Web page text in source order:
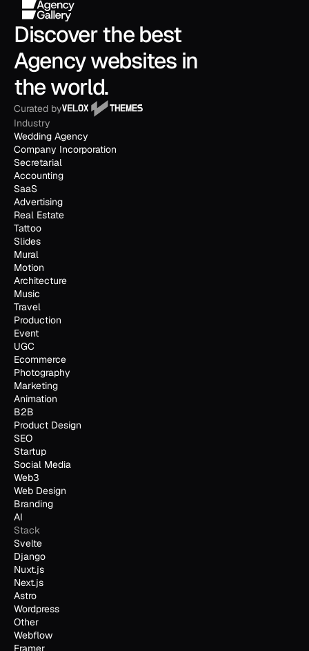
Discover the best
Agency websites in
the world.
Curated by
Industry
Wedding Agency
Company Incorporation
Secretarial
Accounting
SaaS
Advertising
Real Estate
Tattoo
Slides
Mural
Motion
Architecture
Music
Travel
Production
Event
UGC
Ecommerce
Photography
Marketing
Animation
B2B
Product Design
SEO
Startup
Social Media
Web3
Web Design
Branding
AI
Stack
Svelte
Django
Nuxt.js
Next.js
Astro
Wordpress
Other
Webflow
Framer